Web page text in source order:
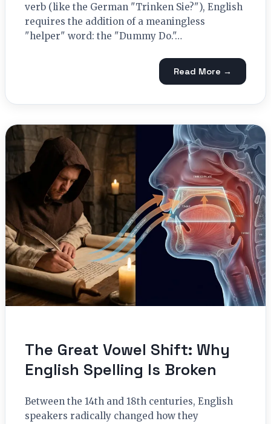
verb (like the German "Trinken Sie?"), English
requires the addition of a meaningless
"helper" word: the "Dummy Do."…
Read More →
The Great Vowel Shift: Why
English Spelling Is Broken
Between the 14th and 18th centuries, English
speakers radically changed how they